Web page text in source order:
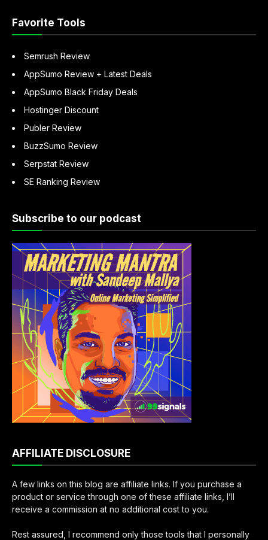
Favorite Tools
Semrush Review
AppSumo Review + Latest Deals
AppSumo Black Friday Deals
Hostinger Discount
Publer Review
BuzzSumo Review
Serpstat Review
SE Ranking Review
Subscribe to our podcast
AFFILIATE DISCLOSURE
A few links on this blog are affiliate links. If you purchase a
product or service through one of these affiliate links, I’ll
receive a commission at no additional cost to you.
Rest assured, I recommend only those tools that I personally